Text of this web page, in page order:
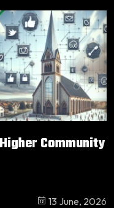
Community
13 June, 2026